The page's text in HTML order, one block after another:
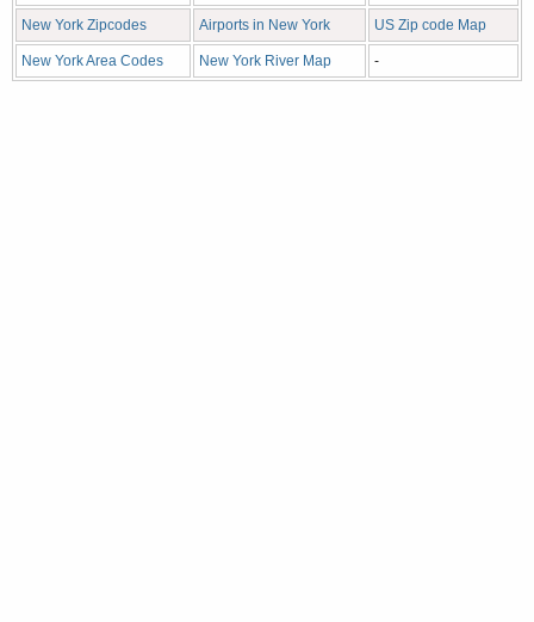
New York Zipcodes Airports in New York US Zip code Map
New York Area Codes New York River Map -